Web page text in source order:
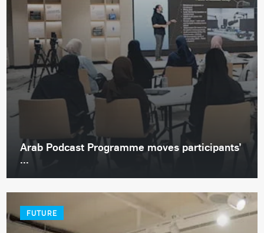
Arab Podcast Programme moves participants’
FUTURE